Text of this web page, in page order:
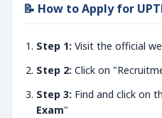
📝 How to Apply for
Step 1: Visit the official
Step 2: Click on
Step 3: Find and click on
Exam"